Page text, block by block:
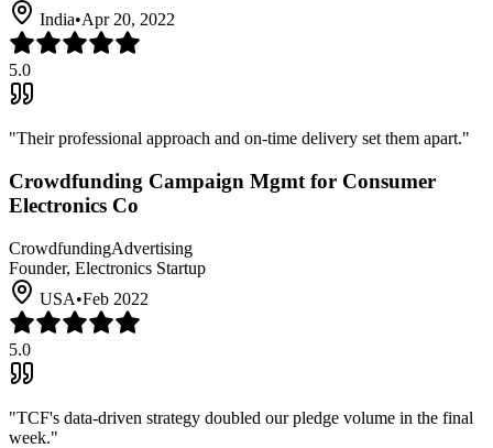
India•Apr 20, 2022
5.0
"Their professional approach and on-time delivery set them apart."
Crowdfunding Campaign Mgmt for Consumer
Electronics Co
CrowdfundingAdvertising
Founder, Electronics Startup
USA•Feb 2022
5.0
"TCF's data-driven strategy doubled our pledge volume in the final
week."